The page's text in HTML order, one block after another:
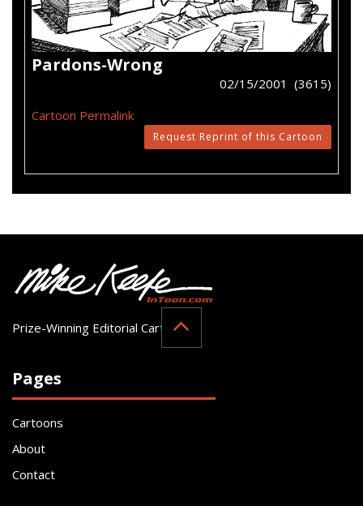
Pardons-Wrong
02/15/2001 (3615)
Cartoon Permalink
Request Reprint of this Cartoon
Prize-Winning Editorial Cartoonist
Pages
Cartoons
About
Contact